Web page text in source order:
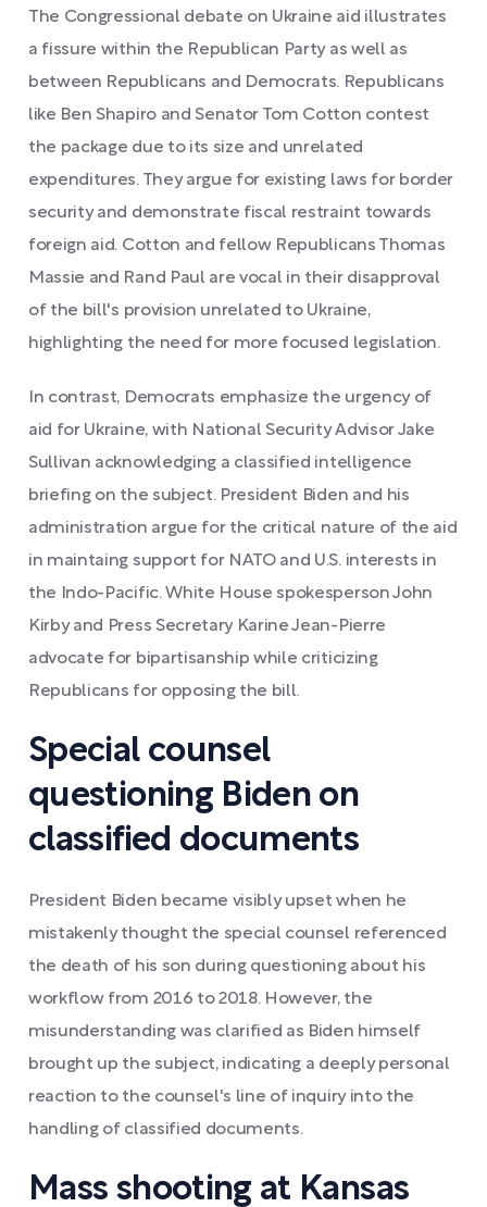
The Congressional debate on Ukraine aid illustrates
a fissure within the Republican Party as well as
between Republicans and Democrats. Republicans
like Ben Shapiro and Senator Tom Cotton contest
the package due to its size and unrelated
expenditures. They argue for existing laws for border
security and demonstrate fiscal restraint towards
foreign aid. Cotton and fellow Republicans Thomas
Massie and Rand Paul are vocal in their disapproval
of the bill's provision unrelated to Ukraine,
highlighting the need for more focused legislation.
In contrast, Democrats emphasize the urgency of
aid for Ukraine, with National Security Advisor Jake
Sullivan acknowledging a classified intelligence
briefing on the subject. President Biden and his
administration argue for the critical nature of the aid
in maintaing support for NATO and U.S. interests in
the Indo-Pacific. White House spokesperson John
Kirby and Press Secretary Karine Jean-Pierre
advocate for bipartisanship while criticizing
Republicans for opposing the bill.
Special counsel
questioning Biden on
classified documents
President Biden became visibly upset when he
mistakenly thought the special counsel referenced
the death of his son during questioning about his
workflow from 2016 to 2018. However, the
misunderstanding was clarified as Biden himself
brought up the subject, indicating a deeply personal
reaction to the counsel's line of inquiry into the
handling of classified documents.
Mass shooting at Kansas